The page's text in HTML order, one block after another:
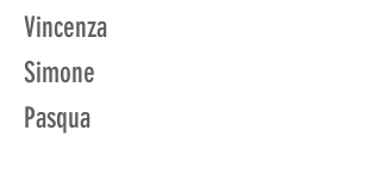
Vincenza
Simone
Pasqua